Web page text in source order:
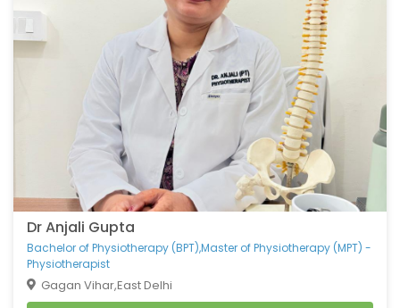
Dr Anjali Gupta
Bachelor of Physiotherapy (BPT),Master of Physiotherapy (MPT) -
Physiotherapist
Gagan Vihar,East Delhi